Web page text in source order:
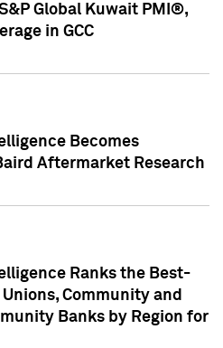
Global Kuwait PMI®,
in GCC
Becomes
Aftermarket Research
Ranks the Best-
Community and
Banks by Region for